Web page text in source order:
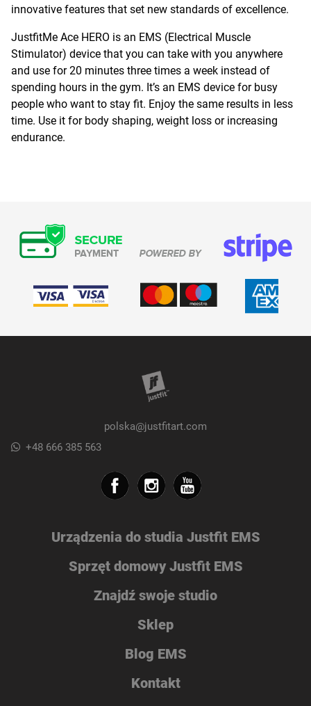
innovative features that set new standards of excellence.
JustfitMe Ace HERO is an EMS (Electrical Muscle
Stimulator) device that you can take with you anywhere
and use for 20 minutes three times a week instead of
spending hours in the gym. It’s an EMS device for busy
people who want to stay fit. Enjoy the same results in less
time. Use it for body shaping, weight loss or increasing
endurance.
polska@justfitart.com
+48 666 385 563
Urządzenia do studia Justfit EMS
Sprzęt domowy Justfit EMS
Znajdź swoje studio
Sklep
Blog EMS
Kontakt